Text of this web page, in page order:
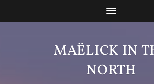
MAËLICK IN
NORTH